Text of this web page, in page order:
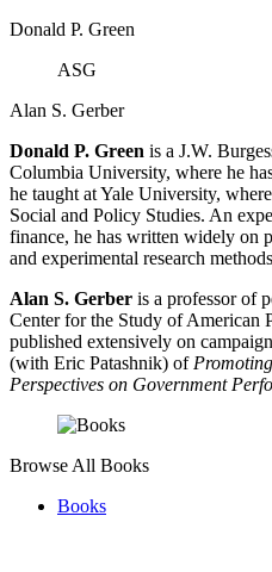
Donald P. Green
ASG
Alan S. Gerber
Donald P. Green is a J.W.
Columbia University, where he
he taught at Yale University,
Social and Policy Studies. An
finance, he has written widely on
and experimental research
Alan S. Gerber is a professor of
Center for the Study of American
published extensively on
(with Eric Patashnik) of
Perspectives on Government
Browse All Books
Books